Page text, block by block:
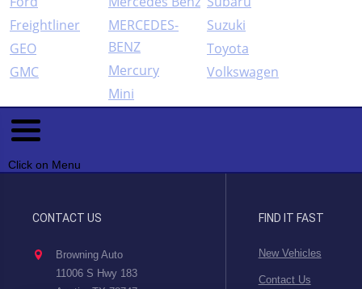
Freightliner
GEO
GMC
MERCEDES-
BENZ
Mercury
Mini
Suzuki
Toyota
Volkswagen